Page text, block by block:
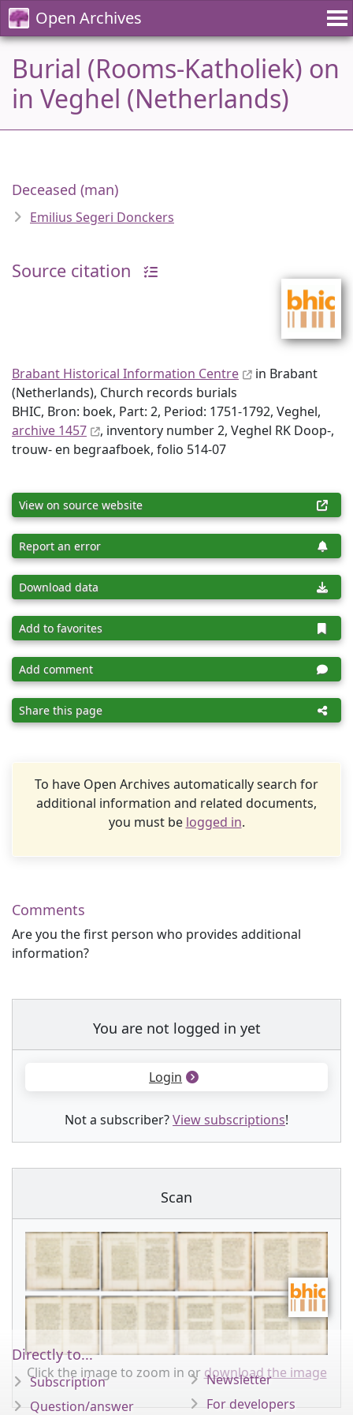
Open Archives
Burial (Rooms-Katholiek) on
in Veghel (Netherlands)
Deceased (man)
Emilius Segeri Donckers
Source citation
Brabant Historical Information Centre
in Brabant
(Netherlands), Church records burials
BHIC, Bron: boek, Part: 2, Period: 1751-1792, Veghel,
archive 1457
, inventory number 2, Veghel RK Doop-,
trouw- en begraafboek, folio 514-07
View on source website
Report an error
Download data
Add to favorites
Add comment
Share this page
To have Open Archives automatically search for
additional information and related documents,
you must be logged in.
Comments
Are you the first person who provides additional
information?
You are not logged in yet
Login
Not a subscriber?View subscriptions!
Scan
Click the image to zoom in or download the image
Directly to...
Subscription
Question/answer
Newsletter
For developers